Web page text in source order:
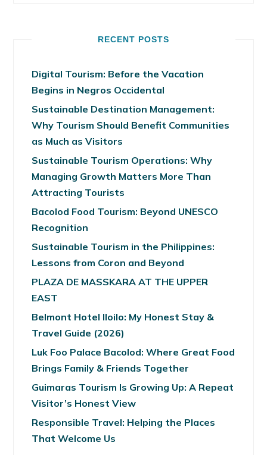
RECENT POSTS
Digital Tourism: Before the Vacation
Begins in Negros Occidental
Sustainable Destination Management:
Why Tourism Should Benefit Communities
as Much as Visitors
Sustainable Tourism Operations: Why
Managing Growth Matters More Than
Attracting Tourists
Bacolod Food Tourism: Beyond UNESCO
Recognition
Sustainable Tourism in the Philippines:
Lessons from Coron and Beyond
PLAZA DE MASSKARA AT THE UPPER
EAST
Belmont Hotel Iloilo: My Honest Stay &
Travel Guide (2026)
Luk Foo Palace Bacolod: Where Great Food
Brings Family & Friends Together
Guimaras Tourism Is Growing Up: A Repeat
Visitor’s Honest View
Responsible Travel: Helping the Places
That Welcome Us